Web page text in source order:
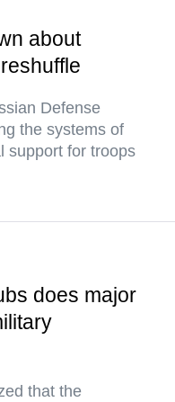
about
Defense
the systems of
support for troops
does major
that the